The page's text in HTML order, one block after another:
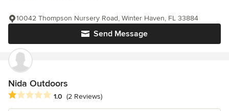
Send Message
10042 Thompson Nursery Road, Winter Haven, FL 33884
Nida Outdoors
Average rating: 1 out of 5 stars
1.0 (2 Reviews)